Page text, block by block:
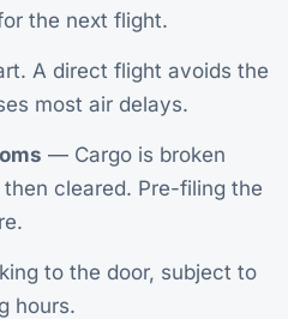
the next flight.
A direct flight avoids the
most air delays.
— Cargo is broken
cleared. Pre-filing the
to the door, subject to
hours.